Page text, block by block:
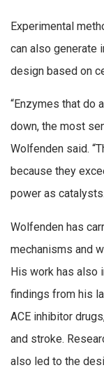
Experimental
can also generate
design based on
“Enzymes that do
down, the most
Wolfenden said.
because they
power as
Wolfenden has
mechanisms and
His work has also
findings from his
ACE inhibitor
and stroke.
also led to the